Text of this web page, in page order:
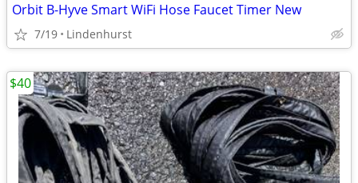
Orbit B-Hyve Smart WiFi Hose Faucet Timer New
7/19 Lindenhurst
$40